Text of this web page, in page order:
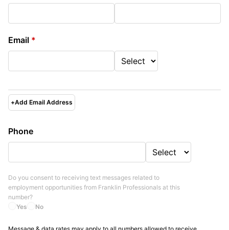
Email *
+Add Email Address
Phone
Yes No
Do you consent to receiving text messages related to
employment opportunities from Franklin Professionals at this
number?